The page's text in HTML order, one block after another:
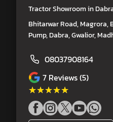
Tractor Showroom in
Bhitarwar Road, Magrora,
Pump, Dabra, Gwalior,
08037908164
7 Reviews (5)
★★★★★
★★★★★